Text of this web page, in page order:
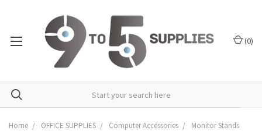
(0)
Home OFFICE SUPPLIES Computer Accessories
Monitor Stands